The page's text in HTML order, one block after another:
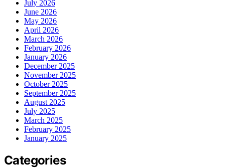
July 2026
June 2026
May 2026
April 2026
March 2026
February 2026
January 2026
December 2025
November 2025
October 2025
September 2025
August 2025
July 2025
March 2025
February 2025
January 2025
Categories